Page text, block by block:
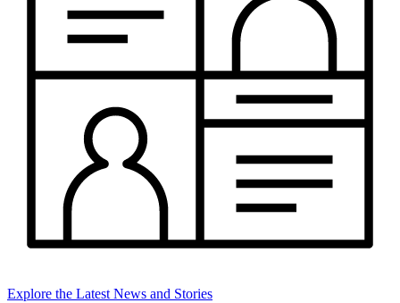
Explore the Latest News and Stories